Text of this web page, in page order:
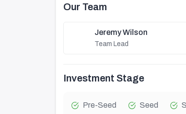
Our Team
Jeremy Wilson
Team Lead
Investment Stage
Pre-Seed Seed